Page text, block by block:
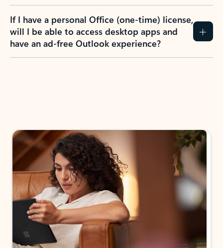
If I have a personal Office (one-time) license,
will I be able to access desktop apps and
have an ad-free Outlook experience?